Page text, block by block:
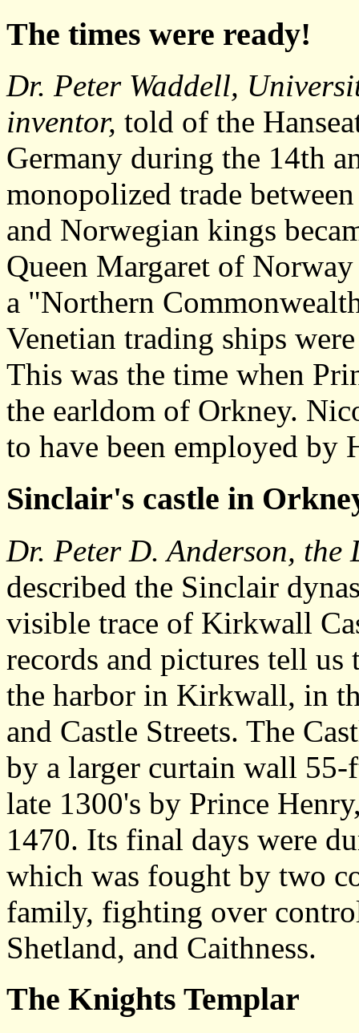
The times were ready!
Dr. Peter Waddell,
inventor, told of the
Germany during the 14th
monopolized trade
and Norwegian kings
Queen Margaret of
a "Northern
Venetian trading ships
This was the time when
the earldom of Orkney.
to have been employed by
Sinclair's castle in
Dr. Peter D. Anderson, the
described the Sinclair
visible trace of Kirkwall
records and pictures tell
the harbor in Kirkwall, in
and Castle Streets. The
by a larger curtain wall
late 1300's by Prince
1470. Its final days were
which was fought by two
family, fighting over
Shetland, and Caithness.
The Knights Templar